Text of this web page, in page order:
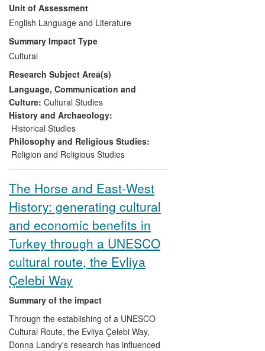
celebrated Ottoman travel-writer Evliya
Çelebi, attracting media coverage and
building links with local communities.
Maclean has since collaborated in
developing the Way to promote cultural
heritage and stimulate tourism in Turkey.
The main impacts of this research have
been to:
preserve, conserve, and present
cultural heritage
contribute to processes of
develop stimuli to tourism and
contribute to the quality of the
tourist experience
Unit of Assessment
English Language and Literature
Summary Impact Type
Cultural
Research Subject Area(s)
Language, Communication and
Culture: Cultural Studies
History and Archaeology:
Historical Studies
Philosophy and Religious Studies:
Religion and Religious Studies
The Horse and East-West
History: generating cultural
and economic benefits in
Turkey through a UNESCO
cultural route, the Evliya
Çelebi Way
Summary of the impact
Through the establishing of a UNESCO
Cultural Route, the Evliya Çelebi Way,
Donna Landry's research has influenced